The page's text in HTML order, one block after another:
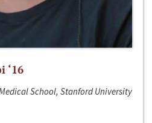
‘16
School, Stanford University